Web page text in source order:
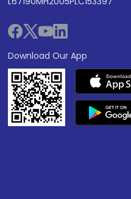
Download Our App